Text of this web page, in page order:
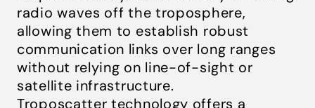
radio waves off the troposphere,
allowing them to establish robust
communication links over long ranges
without relying on line-of-sight or
satellite infrastructure.
Troposcatter technology offers a